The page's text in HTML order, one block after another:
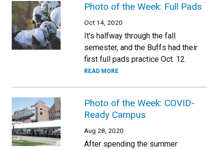
Photo of the Week: Full Pads
Oct 14, 2020
It's halfway through the fall
semester, and the Buffs had their
first full pads practice Oct. 12.
READ MORE
Photo of the Week: COVID-
Ready Campus
Aug 28, 2020
After spending the summer